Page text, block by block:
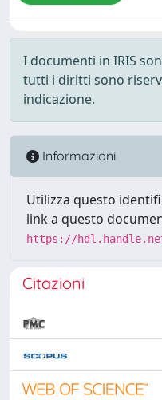
I documenti in IRIS
tutti i diritti sono
indicazione.
Informazioni
Utilizza questo
link a questo
https://
Citazioni